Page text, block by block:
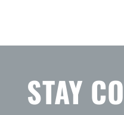
STAY